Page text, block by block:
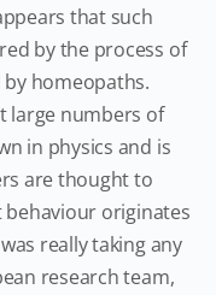
that such
by the process of
homeopaths.
large numbers of
in physics and is
are thought to
behaviour originates
really taking any
research team,